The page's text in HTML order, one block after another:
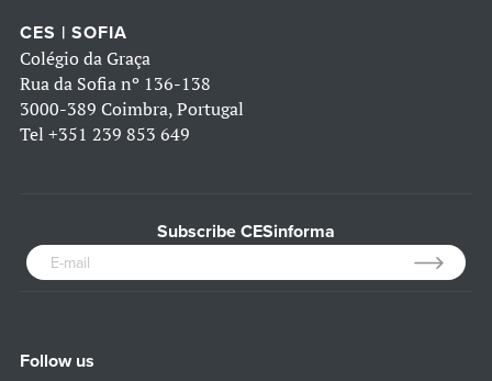
CES | SOFIA
Colégio da Graça
Rua da Sofia nº 136-138
3000-389 Coimbra, Portugal
Tel +351 239 853 649
Subscribe CESinforma
Follow us